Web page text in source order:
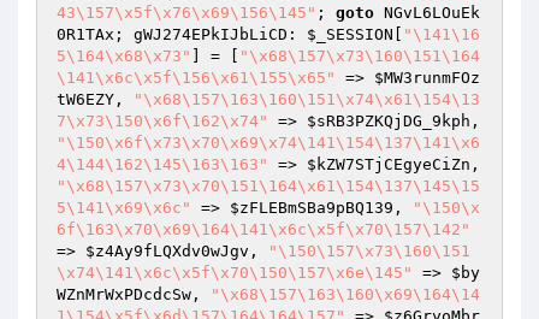
43\157\x5f\x76\x69\156\145" ; goto NGvL6LOuEk
0R1TAx; gWJ274EPkIJbLiCD: $_SESSION
"\141\16
5\164\x68\x73"
] = [
"\x68\157\x73\160\151\164
\141\x6c\x5f\156\x61\155\x65"
=> $MW3runmFOz
tW6EZY ,
"\x68\157\163\160\151\x74\x61\154\13
7\x73\150\x6f\162\x74"
=> $sRB3PZKQjDG_9kph
"\150\x6f\x73\x70\x69\x74\141\154\137\141\x6
4\144\162\145\163\163"
=> $kZW7STjCEgyeCiZn
"\x68\157\x73\x70\151\164\x61\154\137\145\15
5\141\x69\x6c"
=> $zFLEBmSBa9pBQ139 ,
"\150\x
6f\163\x70\x69\164\141\x6c\x5f\x70\157\142"
=> $z4Ay9fLQXdv0wJgv ,
"\150\157\x73\160\151
\x74\141\x6c\x5f\x70\150\157\x6e\145"
=> $by
WZnMrWxPDcdcSw ,
"\x68\157\163\160\x69\164\14